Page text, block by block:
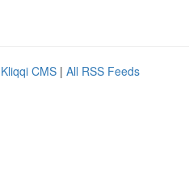
Kliqqi CMS | All RSS Feeds